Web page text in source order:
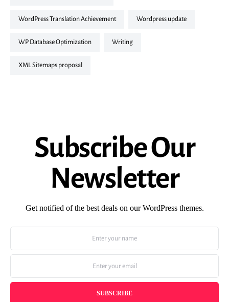
WordPress Translation Achievement Wordpress update
WP Database Optimization writing
XML Sitemaps proposal
Subscribe Our
Newsletter
Get notified of the best deals on our WordPress themes.
SUBSCRIBE